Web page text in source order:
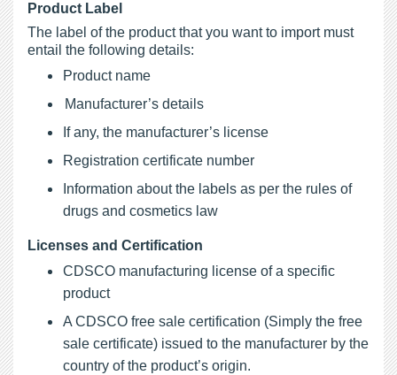
Product Label
The label of the product that you want to import must
entail the following details:
Product name
Manufacturer’s details
If any, the manufacturer’s license
Registration certificate number
Information about the labels as per the rules of
drugs and cosmetics law
Licenses and Certification
CDSCO manufacturing license of a specific
product
A CDSCO free sale certification (Simply the free
sale certificate) issued to the manufacturer by the
country of the product’s origin.